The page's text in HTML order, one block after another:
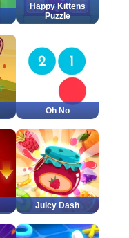
Happy Kittens
Puzzle
Oh No
Juicy Dash